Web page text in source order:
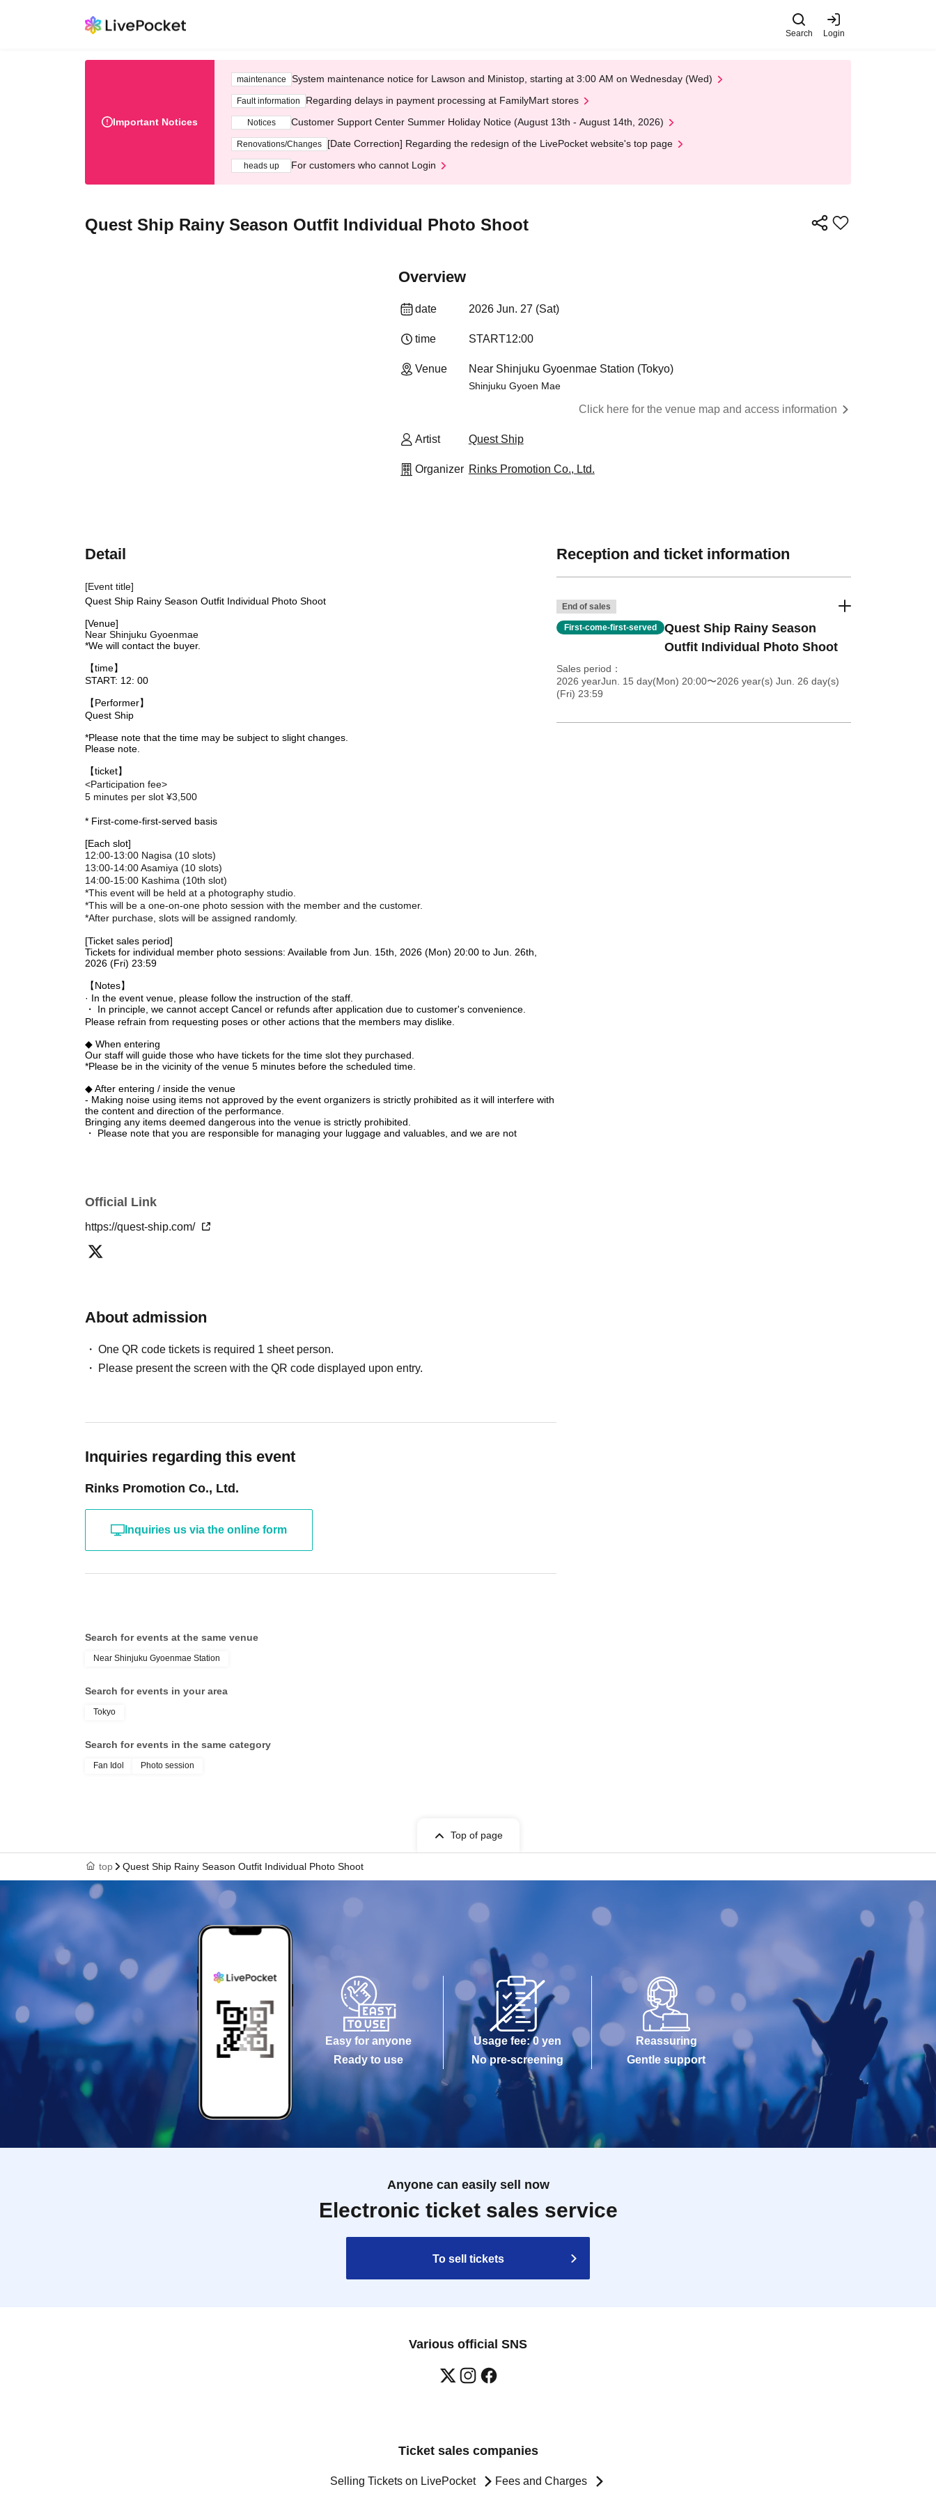
Search Login
Important Notices
maintenance System maintenance notice for Lawson and Ministop, starting at 3:00 AM on Wednesday (Wed)
Fault information Regarding delays in payment processing at FamilyMart stores
Notices Customer Support Center Summer Holiday Notice (August 13th - August 14th, 2026)
Renovations/Changes [Date Correction] Regarding the redesign of the LivePocket website's top page
heads up For customers who cannot Login
Quest Ship Rainy Season Outfit Individual Photo Shoot
Overview
date 2026 Jun. 27 (Sat)
time START12:00
Venue Near Shinjuku Gyoenmae Station (Tokyo)
Shinjuku Gyoen Mae
Click here for the venue map and access information
Artist Quest Ship
Organizer Rinks Promotion Co., Ltd.
Detail
[Event title]
Quest Ship Rainy Season Outfit Individual Photo Shoot
[Venue]
Near Shinjuku Gyoenmae
*We will contact the buyer.
【time】
START: 12: 00
【Performer】
Quest Ship
*Please note that the time may be subject to slight changes.
Please note.
【ticket】
<Participation fee>
5 minutes per slot ¥3,500
* First-come-first-served basis
[Each slot]
12:00-13:00 Nagisa (10 slots)
13:00-14:00 Asamiya (10 slots)
14:00-15:00 Kashima (10th slot)
*This event will be held at a photography studio.
*This will be a one-on-one photo session with the member and the customer.
*After purchase, slots will be assigned randomly.
[Ticket sales period]
Tickets for individual member photo sessions: Available from Jun. 15th, 2026 (Mon) 20:00 to Jun. 26th,
2026 (Fri) 23:59
【Notes】
· In the event venue, please follow the instruction of the staff.
・ In principle, we cannot accept Cancel or refunds after application due to customer's convenience.
Please refrain from requesting poses or other actions that the members may dislike.
◆ When entering
Our staff will guide those who have tickets for the time slot they purchased.
*Please be in the vicinity of the venue 5 minutes before the scheduled time.
◆ After entering / inside the venue
- Making noise using items not approved by the event organizers is strictly prohibited as it will interfere with
the content and direction of the performance.
Bringing any items deemed dangerous into the venue is strictly prohibited.
・ Please note that you are responsible for managing your luggage and valuables, and we are not
Please check Quest Ship's official FC and official X.
If the organizers and staff determine that you have caused a nuisance, such as by not following the above
precautions and prohibitions or not following the instructions of the staff, you will be asked to leave the
venue regardless of whether the performance is in progress or, depending on the situation, you will be
asked to leave the venue. We may cancel the event. Please note that we will not be able to provide
Official Link
https://quest-ship.com/
About admission
One QR code tickets is required 1 sheet person.
Please present the screen with the QR code displayed upon entry.
Inquiries regarding this event
Rinks Promotion Co., Ltd.
Inquiries us via the online form
Reception and ticket information
End of sales
First-come-first-served
Quest Ship Rainy Season
Outfit Individual Photo Shoot
Sales period
2026 yearJun. 15 day(Mon) 20:00〜2026 year(s) Jun. 26 day(s)
(Fri) 23:59
Search for events at the same venue
Near Shinjuku Gyoenmae Station
Search for events in your area
Tokyo
Search for events in the same category
Fan Idol Photo session
Top of page
top Quest Ship Rainy Season Outfit Individual Photo Shoot
Easy for anyone
Ready to use
Usage fee: 0 yen
No pre-screening
Reassuring
Gentle support
Anyone can easily sell now
Electronic ticket sales service
To sell tickets
Various official SNS
Ticket sales companies
Selling Tickets on LivePocket Fees and Charges